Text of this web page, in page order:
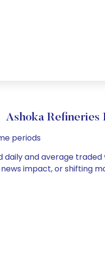
Ashoka Refineries
periods
daily and average
impact, or shifting